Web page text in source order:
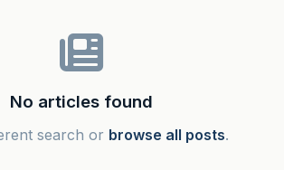
No articles found
search or browse all posts.